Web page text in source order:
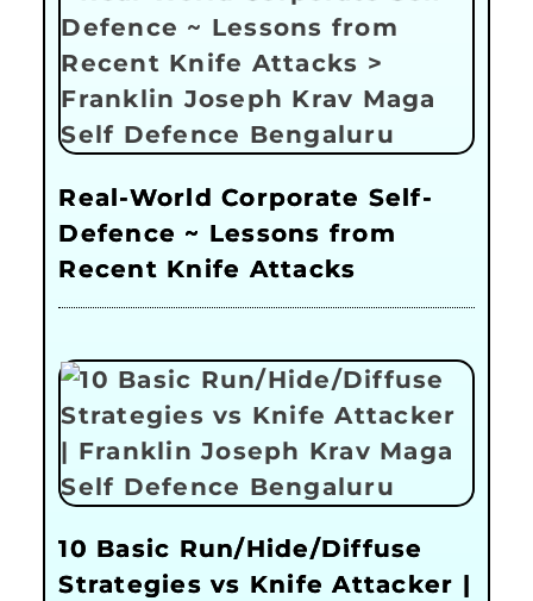
Real-World Corporate Self-
Defence ~ Lessons from
Recent Knife Attacks
10 Basic Run/Hide/Diffuse
Strategies vs Knife Attacker |